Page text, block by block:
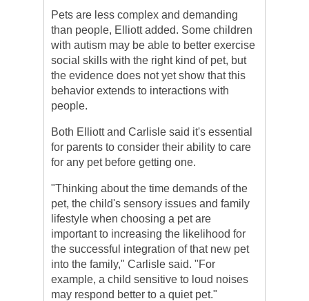
Pets are less complex and demanding
than people, Elliott added. Some children
with autism may be able to better exercise
social skills with the right kind of pet, but
the evidence does not yet show that this
behavior extends to interactions with
people.
Both Elliott and Carlisle said it's essential
for parents to consider their ability to care
for any pet before getting one.
"Thinking about the time demands of the
pet, the child's sensory issues and family
lifestyle when choosing a pet are
important to increasing the likelihood for
the successful integration of that new pet
into the family," Carlisle said. "For
example, a child sensitive to loud noises
may respond better to a quiet pet."